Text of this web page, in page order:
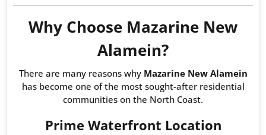
Why Choose Mazarine New
Alamein?
There are many reasons why Mazarine New Alamein
has become one of the most sought-after residential
communities on the North Coast.
Prime Waterfront Location